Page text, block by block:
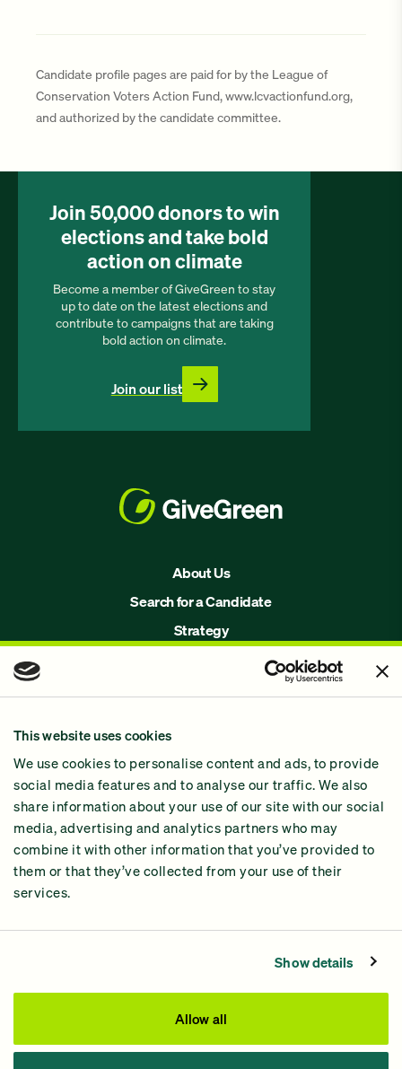
This website uses cookies
We use cookies to personalise content and ads, to provide
social media features and to analyse our traffic. We also
share information about your use of our site with our social
media, advertising and analytics partners who may
combine it with other information that you’ve provided to
them or that they’ve collected from your use of their
services.
Show details
Allow all
Candidate profile pages are paid for by the League of
Conservation Voters Action Fund, www.lcvactionfund.org,
and authorized by the candidate committee.
About Us
Search for a Candidate
Strategy
Why GiveGreen
2024 Impact Report
Join 50,000 donors to win
elections and take bold
action on climate
Become a member of GiveGreen to stay
up to date on the latest elections and
contribute to campaigns that are taking
bold action on climate.
Join our list
This site was paid for by GiveGreen United Action,
, and not authorized by any candidate
or candidate’s committee.